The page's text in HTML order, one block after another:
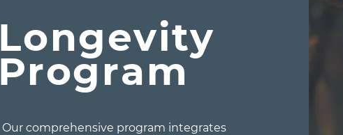
Longevity
Program
Our comprehensive program integrates